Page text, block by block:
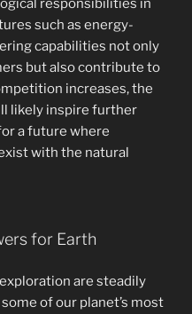
responsibilities in
such as energy-
capabilities not only
but also contribute to
increases, the
likely inspire further
a future where
with the natural
for Earth
are steadily
of our planet’s most